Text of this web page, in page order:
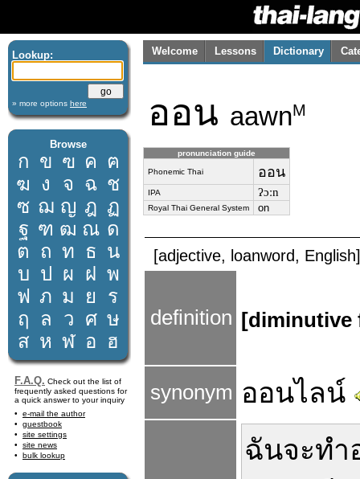
Lookup:
» more options here
Browse
ก ข ฃ ค ฅ
ฆ ง จ ฉ ช
ซ ฌ ญ ฎ ฏ
ฐ ฑ ฒ ณ ด
ต ถ ท ธ น
บ ป ผ ฝ พ
ฟ ภ ม ย
ร
ฤ
ล ว ศ ษ
ส ห ฬ อ ฮ
F.A.Q. Check out the list of
frequently asked questions for
a quick answer to your inquiry
e-mail the author
guestbook
site settings
site news
bulk lookup
Welcome Lessons Dictionary
ออน aawnM
pronunciation guide
Phonemic Thai ออน
IPA ʔɔːn
Royal Thai General System on
[adjective, loanword, English]
definition
synonym ออนไลน์
ฉันจะทำ